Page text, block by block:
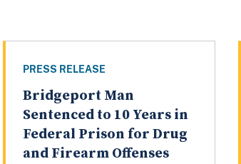
PRESS RELEASE
Bridgeport Man
Sentenced to 10 Years in
Federal Prison for Drug
and Firearm Offenses